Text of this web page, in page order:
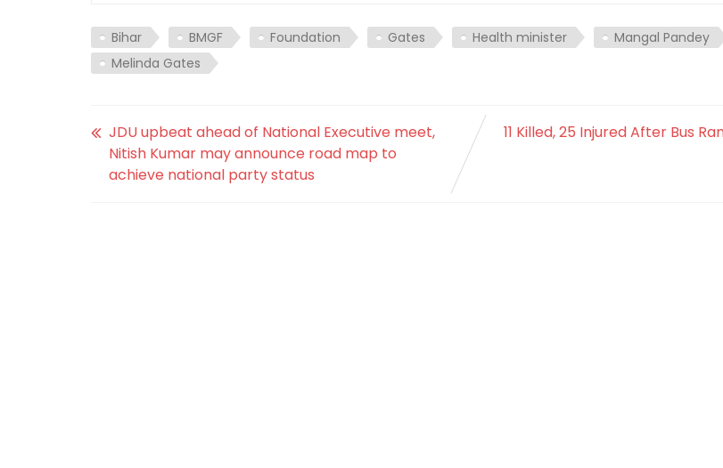
Bihar BMGF Foundation Gates Health minister
Mangal Pandey
Melinda Gates
JDU upbeat ahead of National Executive meet,
Nitish Kumar may announce road map to
achieve national party status
11 Killed, 25 Injured After Bus